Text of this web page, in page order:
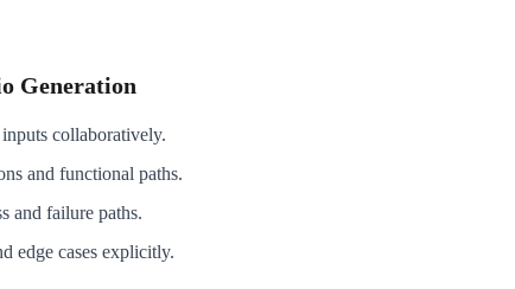
Generation
collaboratively.
and functional paths.
and failure paths.
edge cases explicitly.